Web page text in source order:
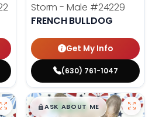
Storm - Male #24229
FRENCH BULLDOG
Get My Info
(630) 761-1047
$█,█99
ASK ABOUT ME